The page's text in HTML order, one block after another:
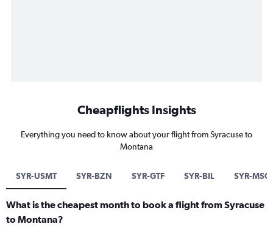
Cheapflights Insights
Everything you need to know about your flight from Syracuse to
Montana
SYR-USMT SYR-BZN SYR-GTF SYR-BIL SYR-MSO
What is the cheapest month to book a flight from Syracuse
to Montana?